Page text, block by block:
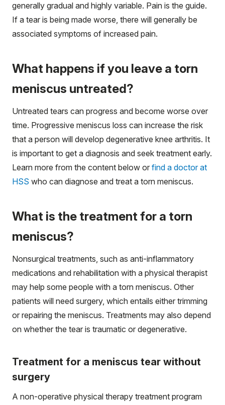
generally gradual and highly variable. Pain is the guide.
If a tear is being made worse, there will generally be
associated symptoms of increased pain.
What happens if you leave a torn
meniscus untreated?
Untreated tears can progress and become worse over
time. Progressive meniscus loss can increase the risk
that a person will develop degenerative knee arthritis. It
is important to get a diagnosis and seek treatment early.
Learn more from the content below or find a doctor at
HSS who can diagnose and treat a torn meniscus.
What is the treatment for a torn
meniscus?
Nonsurgical treatments, such as anti-inflammatory
medications and rehabilitation with a physical therapist
may help some people with a torn meniscus. Other
patients will need surgery, which entails either trimming
or repairing the meniscus. Treatments may also depend
on whether the tear is traumatic or degenerative.
Treatment for a meniscus tear without
surgery
A non-operative physical therapy treatment program